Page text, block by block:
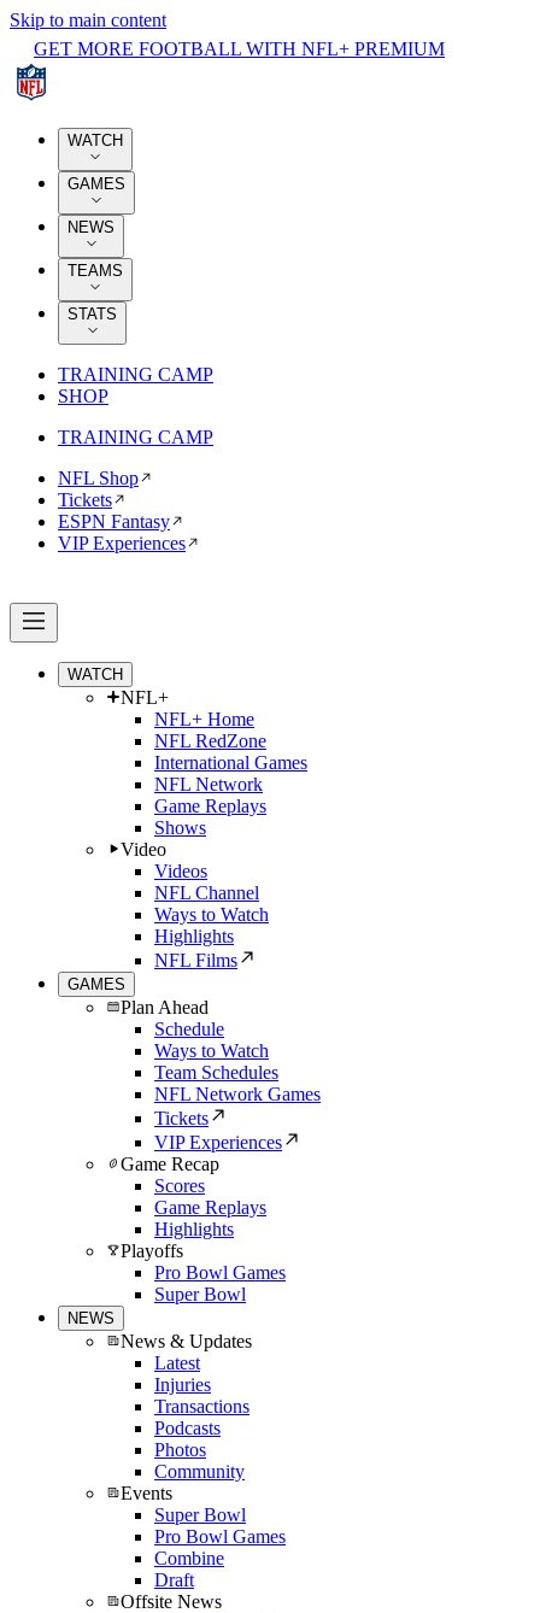
Skip to main content
GET MORE FOOTBALL WITH NFL+ PREMIUM
WATCH
GAMES
NEWS
TEAMS
STATS
TRAINING CAMP
SHOP
TRAINING CAMP
NFL Shop
Tickets
ESPN Fantasy
VIP Experiences
WATCH
NFL+
NFL+ Home
NFL RedZone
International Games
NFL Network
Game Replays
Shows
Video
Videos
NFL Channel
Ways to Watch
Highlights
NFL Films
GAMES
Plan Ahead
Schedule
Ways to Watch
Team Schedules
NFL Network Games
Tickets
VIP Experiences
Game Recap
Scores
Game Replays
Highlights
Playoffs
Pro Bowl Games
Super Bowl
NEWS
News & Updates
Latest
Injuries
Transactions
Podcasts
Photos
Community
Events
Super Bowl
Pro Bowl Games
Combine
Draft
Offsite News